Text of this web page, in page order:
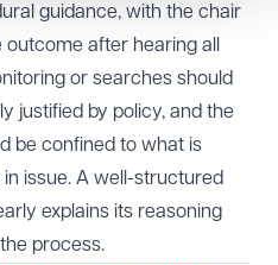
guidance, with the chair
after hearing all
or searches should
justified by policy, and the
be confined to what is
issue. A well-structured
explains its reasoning
process.